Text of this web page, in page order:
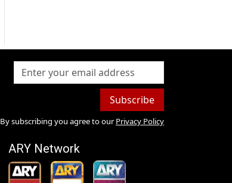
Subscribe
By subscribing you agree to our Privacy Policy
ARY Network